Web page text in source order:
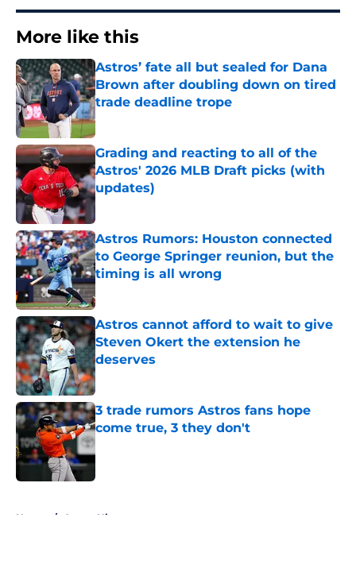
More like this
Astros’ fate all but sealed for Dana
Brown after doubling down on tired
trade deadline trope
Published by on Invalid Date
Grading and reacting to all of the
Astros' 2026 MLB Draft picks (with
updates)
Published by on Invalid Date
Astros Rumors: Houston connected
to George Springer reunion, but the
timing is all wrong
Astros cannot afford to wait to give
Steven Okert the extension he
deserves
Published by on Invalid Date
3 trade rumors Astros fans hope
come true, 3 they don't
Home / Astros History